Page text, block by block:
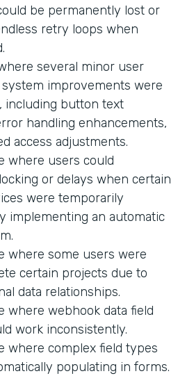
be permanently lost or
retry loops when
several minor user
improvements were
including button text
handling enhancements,
access adjustments.
where users could
or delays when certain
were temporarily
implementing an automatic
where some users were
certain projects due to
data relationships.
where webhook data field
work inconsistently.
where complex field types
populating in forms.